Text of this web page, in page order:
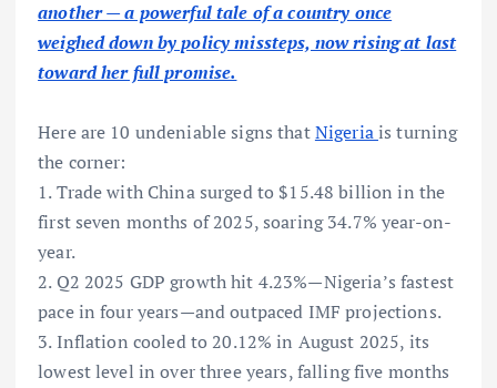
another — a powerful tale of a country once
weighed down by policy missteps, now rising at last
toward her full promise.
Here are 10 undeniable signs thatNigeriais turning
the corner:
1. Trade with China surged to $15.48 billion in the
first seven months of 2025, soaring 34.7% year-on-
year.
2. Q2 2025 GDP growth hit 4.23%—Nigeria’s fastest
pace in four years—and outpaced IMF projections.
3. Inflation cooled to 20.12% in August 2025, its
lowest level in over three years, falling five months